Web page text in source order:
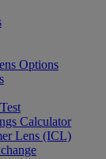
Options
Calculator
Lens (ICL)